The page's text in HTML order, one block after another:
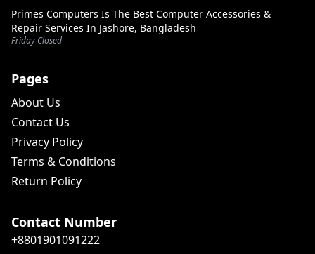
Primes Computers Is The Best Computer Accessories &
Repair Services In Jashore, Bangladesh
Friday Closed
Pages
About Us
Contact Us
Privacy Policy
Terms & Conditions
Return Policy
Contact Number
+8801901091222